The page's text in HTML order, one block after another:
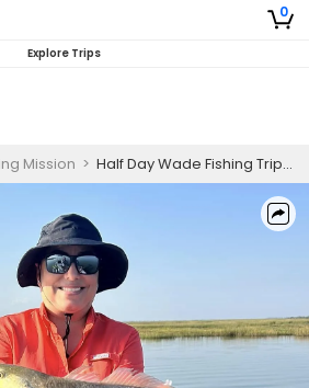
0
Explore Trips
Mission > Half Day Wade Fishing Trip (AM or PM)